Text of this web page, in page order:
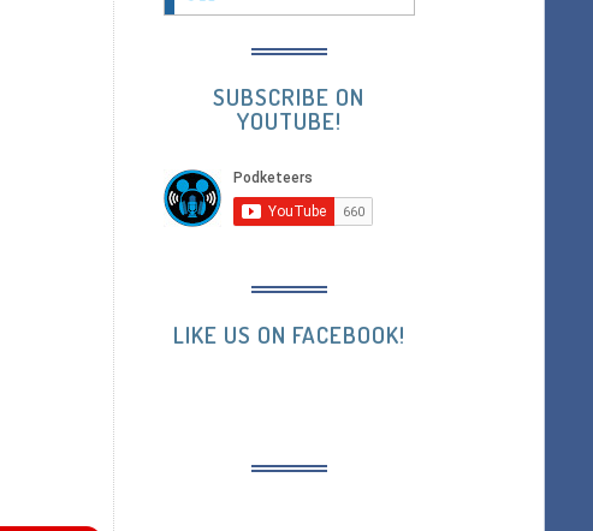
SUBSCRIBE ON
YOUTUBE!
LIKE US ON FACEBOOK!